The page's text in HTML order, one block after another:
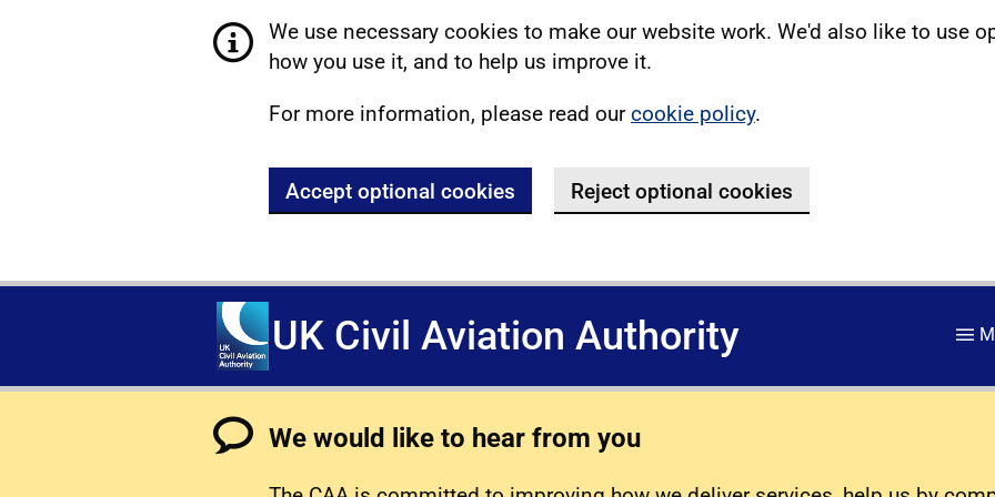
We use necessary cookies to make our website work. We'd also like to use
how you use it, and to help us improve it.
For more information, please read ourcookie policy.
Accept optional cookies Reject optional cookies
UK Civil Aviation Authority
We would like to hear from you